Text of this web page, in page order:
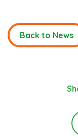
Back to News